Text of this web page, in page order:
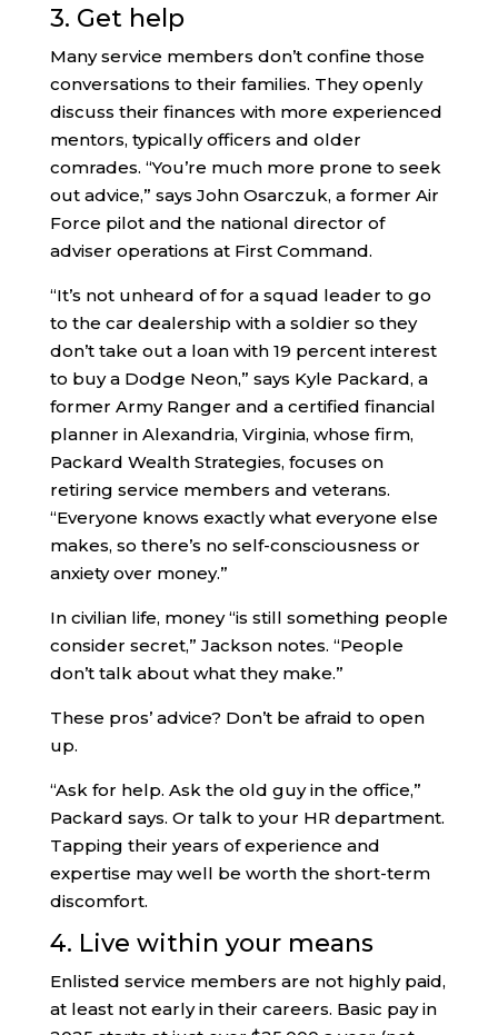
3. Get help
Many service members don’t confine those
conversations to their families. They openly
discuss their finances with more experienced
mentors, typically officers and older
comrades. “You’re much more prone to seek
out advice,” says John Osarczuk, a former Air
Force pilot and the national director of
adviser operations at First Command.
“It’s not unheard of for a squad leader to go
to the car dealership with a soldier so they
don’t take out a loan with 19 percent interest
to buy a Dodge Neon,” says Kyle Packard, a
former Army Ranger and a certified financial
planner in Alexandria, Virginia, whose firm,
Packard Wealth Strategies, focuses on
retiring service members and veterans.
“Everyone knows exactly what everyone else
makes, so there’s no self-consciousness or
anxiety over money.”
In civilian life, money “is still something people
consider secret,” Jackson notes. “People
don’t talk about what they make.”
These pros’ advice? Don’t be afraid to open
up.
“Ask for help. Ask the old guy in the office,”
Packard says. Or talk to your HR department.
Tapping their years of experience and
expertise may well be worth the short-term
discomfort.
4. Live within your means
Enlisted service members are not highly paid,
at least not early in their careers. Basic pay in